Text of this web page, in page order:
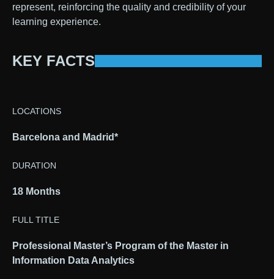
represent, reinforcing the quality and credibility of your
learning experience.
KEY FACTS
LOCATIONS
Barcelona and Madrid*
DURATION
18 Months
FULL TITLE
Professional Master’s Program of the Master in
Information Data Analytics